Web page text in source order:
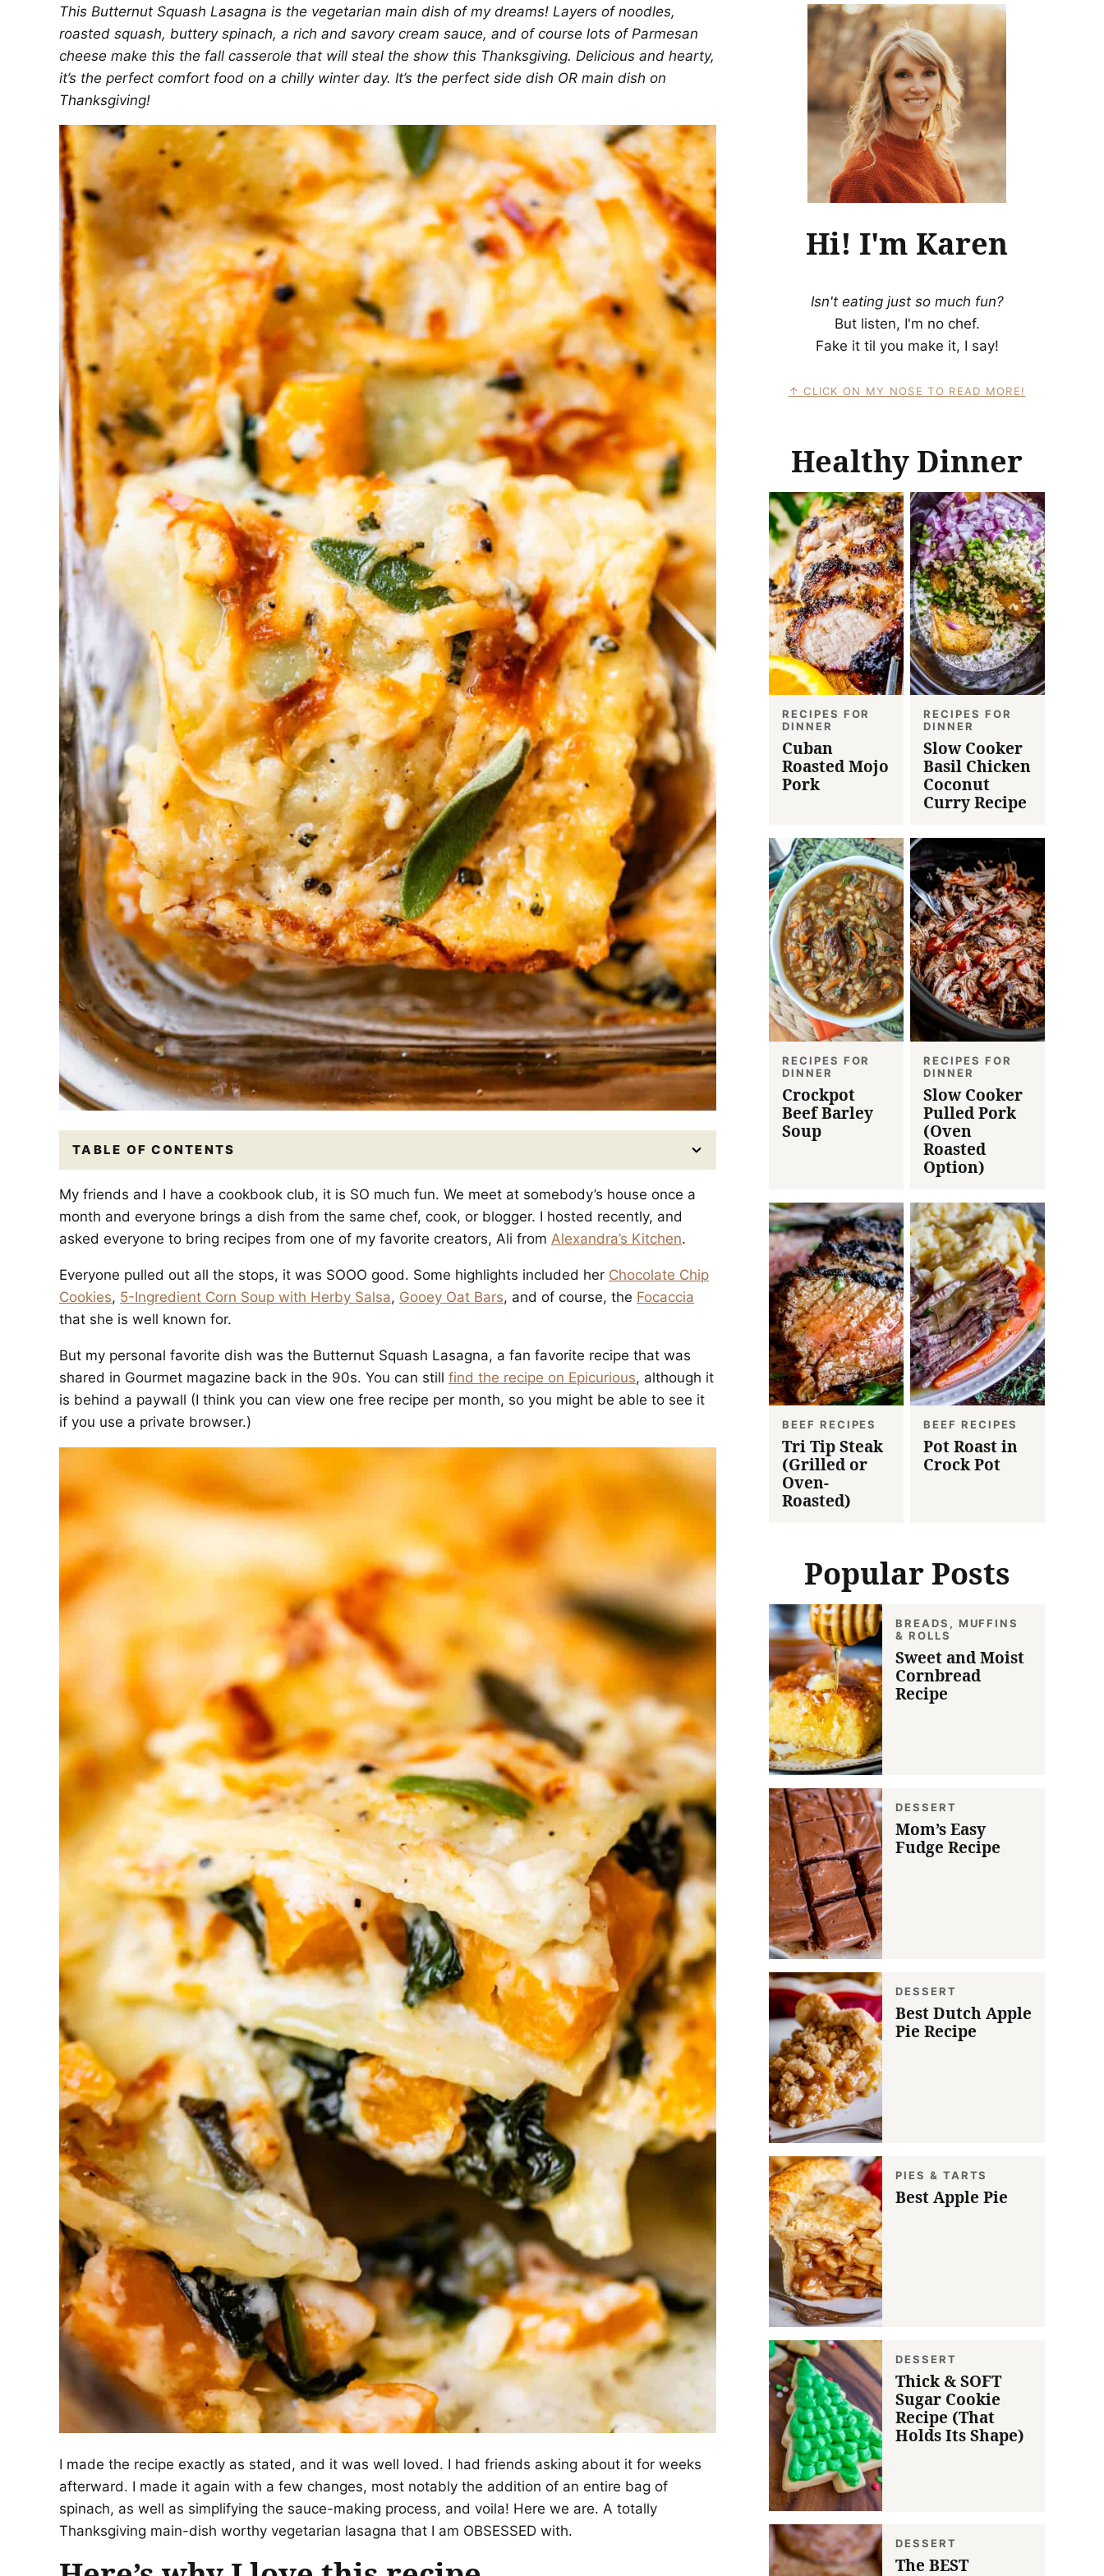
This Butternut Squash Lasagna is the vegetarian main dish of my dreams! Layers of noodles,
roasted squash, buttery spinach, a rich and savory cream sauce, and of course lots of Parmesan
cheese make this the fall casserole that will steal the show this Thanksgiving. Delicious and hearty,
it’s the perfect comfort food on a chilly winter day. It’s the perfect side dish OR main dish on
Thanksgiving!
TABLE OF CONTENTS
My friends and I have a cookbook club, it is SO much fun. We meet at somebody’s house once a
month and everyone brings a dish from the same chef, cook, or blogger. I hosted recently, and
asked everyone to bring recipes from one of my favorite creators, Ali from Alexandra’s Kitchen.
Everyone pulled out all the stops, it was SOOO good. Some highlights included her Chocolate Chip
Cookies, 5-Ingredient Corn Soup with Herby Salsa, Gooey Oat Bars, and of course, the Focaccia
that she is well known for.
But my personal favorite dish was the Butternut Squash Lasagna, a fan favorite recipe that was
shared in Gourmet magazine back in the 90s. You can still find the recipe on Epicurious, although it
is behind a paywall (I think you can view one free recipe per month, so you might be able to see it
if you use a private browser.)
I made the recipe exactly as stated, and it was well loved. I had friends asking about it for weeks
afterward. I made it again with a few changes, most notably the addition of an entire bag of
spinach, as well as simplifying the sauce-making process, and voila! Here we are. A totally
Thanksgiving main-dish worthy vegetarian lasagna that I am OBSESSED with.
Hi! I'm Karen
Isn't eating just so much fun?
But listen, I'm no chef.
Fake it til you make it, I say!
CLICK ON MY NOSE TO READ MORE!
Healthy Dinner
RECIPES FOR
DINNER
Cuban
Roasted Mojo
Pork
RECIPES FOR
DINNER
Slow Cooker
Basil Chicken
Coconut
Curry Recipe
RECIPES FOR
DINNER
Crockpot
Beef Barley
Soup
RECIPES FOR
DINNER
Slow Cooker
Pulled Pork
(Oven
Roasted
Option)
BEEF RECIPES
Tri Tip Steak
(Grilled or
Oven-
Roasted)
BEEF RECIPES
Pot Roast in
Crock Pot
Popular Posts
BREADS, MUFFINS
& ROLLS
Sweet and Moist
Cornbread
Recipe
DESSERT
Mom’s Easy
Fudge Recipe
DESSERT
Best Dutch Apple
Pie Recipe
PIES & TARTS
Best Apple Pie
DESSERT
Thick & SOFT
Sugar Cookie
Recipe (That
Holds Its Shape)
DESSERT
The BEST